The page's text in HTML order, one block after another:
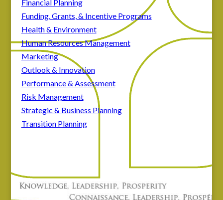
Financial Planning
Funding, Grants, & Incentive Programs
Health & Environment
Human Resources Management
Marketing
Outlook & Innovation
Performance & Assessment
Risk Management
Strategic & Business Planning
Transition Planning